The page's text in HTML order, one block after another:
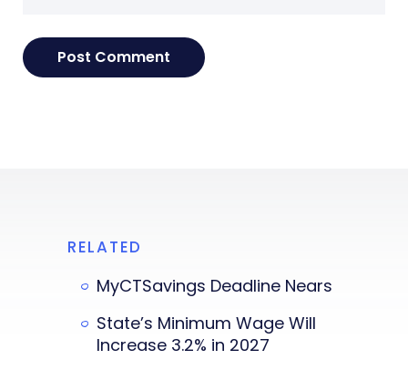
RELATED
MyCTSavings Deadline Nears
State’s Minimum Wage Will
Increase 3.2% in 2027